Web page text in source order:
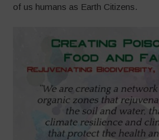
of us humans as Earth Citizens.